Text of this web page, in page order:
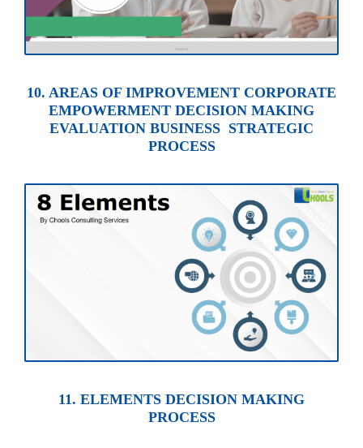
10. AREAS OF IMPROVEMENT CORPORATE
EMPOWERMENT DECISION MAKING
EVALUATION BUSINESS STRATEGIC
PROCESS
11. ELEMENTS DECISION MAKING
PROCESS